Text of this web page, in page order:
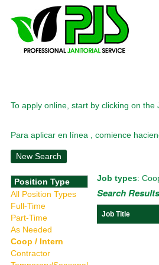
To apply online, start by clicking on the
Para aplicar en línea , comience
New Search
Position Type
All Position Types
Full-Time
Part-Time
As Needed
Coop / Intern
Contractor
Job types:
Search
Job Title